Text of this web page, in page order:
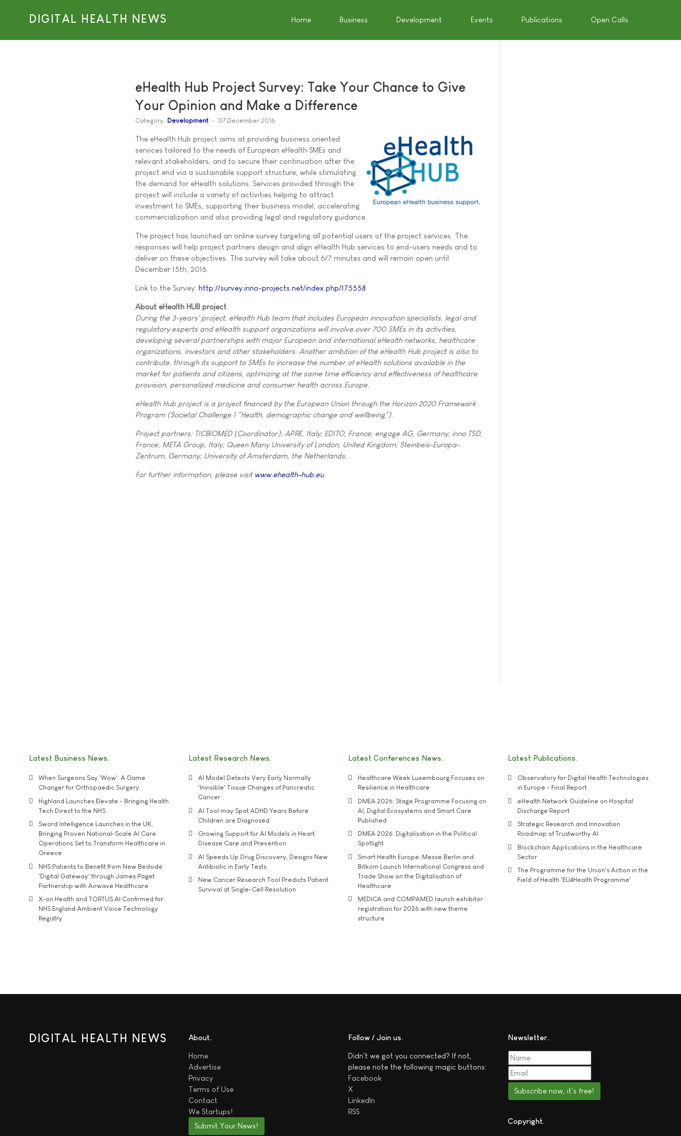
DIGITAL HEALTH NEWS Home Business Development Events Publications Open Calls
eHealth Hub Project Survey: Take Your Chance to Give
Your Opinion and Make a Difference
Category: Development 07 December 2016
The eHealth Hub project aims at providing business oriented
services tailored to the needs of European eHealth SMEs and
relevant stakeholders, and to secure their continuation after the
project end via a sustainable support structure, while stimulating
the demand for eHealth solutions. Services provided through the
project will include a variety of activities helping to attract
investment to SMEs, supporting their business model, accelerating
commercialization and also providing legal and regulatory guidance.
The project has launched an online survey targeting all potential users of the project services. The
responses will help project partners design and align eHealth Hub services to end-users needs and to
deliver on these objectives. The survey will take about 6/7 minutes and will remain open until
December 15th, 2016.
Link to the Survey: http://survey.inno-projects.net/index.php/175558
About eHealth HUB project
During the 3-years' project, eHealth Hub team that includes European innovation specialists, legal and
regulatory experts and eHealth support organizations will involve over 700 SMEs in its activities,
developing several partnerships with major European and international eHealth networks, healthcare
organizations, investors and other stakeholders. Another ambition of the eHealth Hub project is also to
contribute, through its support to SMEs to increase the number of eHealth solutions available in the
market for patients and citizens, optimizing at the same time efficiency and effectiveness of healthcare
provision, personalized medicine and consumer health across Europe.
eHealth Hub project is a project financed by the European Union through the Horizon 2020 Framework
Program (Societal Challenge 1 "Health, demographic change and wellbeing").
Project partners: TICBIOMED (Coordinator); APRE, Italy; EDITO, France; engage AG, Germany; inno TSD,
France; META Group, Italy; Queen Many University of London, United Kingdom; Steinbeis-Europa-
Zentrum, Germany; University of Amsterdam, the Netherlands.
For further information, please visit www.ehealth-hub.eu.
Latest Business News
When Surgeons Say 'Wow': A Game
Changer for Orthopaedic Surgery
Highland Launches Elevate - Bringing Health
Tech Direct to the NHS
Sword Intelligence Launches in the UK,
Bringing Proven National-Scale AI Care
Operations Set to Transform Healthcare in
Greece
NHS Patients to Benefit from New Bedside
'Digital Gateway' through James Paget
Partnership with Airwave Healthcare
X-on Health and TORTUS AI Confirmed for
NHS England Ambient Voice Technology
Registry
Latest Research News
AI Model Detects Very Early Normally
'Invisible' Tissue Changes of Pancreatic
Cancer
AI Tool may Spot ADHD Years Before
Children are Diagnosed
Growing Support for AI Models in Heart
Disease Care and Prevention
AI Speeds Up Drug Discovery, Designs New
Antibiotic in Early Tests
New Cancer Research Tool Predicts Patient
Survival at Single-Cell Resolution
Latest Conferences News
Healthcare Week Luxembourg Focuses on
Resilience in Healthcare
DMEA 2026: Stage Programme Focusing on
AI, Digital Ecosystems and Smart Care
Published
DMEA 2026: Digitalisation in the Political
Spotlight
Smart Health Europe: Messe Berlin and
Bitkom Launch International Congress and
Trade Show on the Digitalisation of
Healthcare
MEDICA and COMPAMED launch exhibitor
registration for 2026 with new theme
structure
Latest Publications
Observatory for Digital Health Technologies
in Europe - Final Report
eHealth Network Guideline on Hospital
Discharge Report
Strategic Research and Innovation
Roadmap of Trustworthy AI
Blockchain Applications in the Healthcare
Sector
The Programme for the Union's Action in the
Field of Health 'EU4Health Programme'
DIGITAL HEALTH NEWS About
Home
Advertise
Privacy
Terms of Use
Contact
We Startups!
Submit Your News!
Follow / Join us
Didn't we got you connected? If not,
please note the following magic buttons:
Facebook
X
LinkedIn
RSS
Newsletter
Subscribe now, it's free!
Copyright